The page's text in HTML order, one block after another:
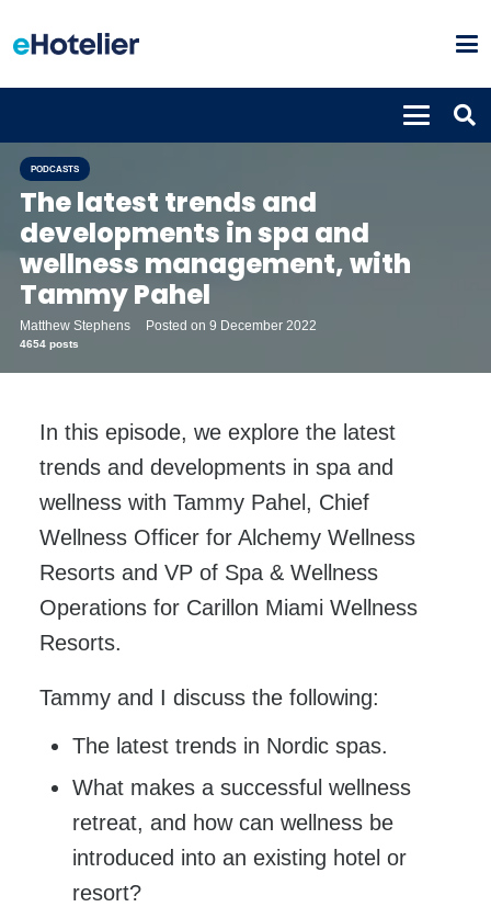
PODCASTS
The latest trends and
developments in spa and
wellness management, with
Tammy Pahel
Matthew Stephens
4654 posts
Posted on9 December 2022
In this episode, we explore the latest
trends and developments in spa and
wellness with Tammy Pahel, Chief
Wellness Officer for Alchemy Wellness
Resorts and VP of Spa & Wellness
Operations for Carillon Miami Wellness
Resorts.
Tammy and I discuss the following:
The latest trends in Nordic spas.
What makes a successful wellness
retreat, and how can wellness be
introduced into an existing hotel or
resort?